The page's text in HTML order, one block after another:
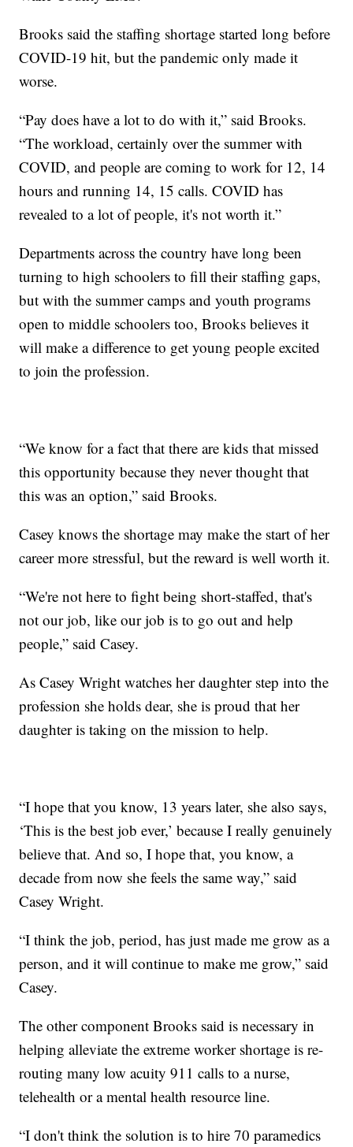
Brooks said the staffing shortage started long before
COVID-19 hit, but the pandemic only made it
worse.
“Pay does have a lot to do with it,” said Brooks.
“The workload, certainly over the summer with
COVID, and people are coming to work for 12, 14
hours and running 14, 15 calls. COVID has
revealed to a lot of people, it's not worth it.”
Departments across the country have long been
turning to high schoolers to fill their staffing gaps,
but with the summer camps and youth programs
open to middle schoolers too, Brooks believes it
will make a difference to get young people excited
to join the profession.
“We know for a fact that there are kids that missed
this opportunity because they never thought that
this was an option,” said Brooks.
Casey knows the shortage may make the start of her
career more stressful, but the reward is well worth it.
“We're not here to fight being short-staffed, that's
not our job, like our job is to go out and help
people,” said Casey.
As Casey Wright watches her daughter step into the
profession she holds dear, she is proud that her
daughter is taking on the mission to help.
“I hope that you know, 13 years later, she also says,
‘This is the best job ever,’ because I really genuinely
believe that. And so, I hope that, you know, a
decade from now she feels the same way,” said
Casey Wright.
“I think the job, period, has just made me grow as a
person, and it will continue to make me grow,” said
Casey.
The other component Brooks said is necessary in
helping alleviate the extreme worker shortage is re-
routing many low acuity 911 calls to a nurse,
telehealth or a mental health resource line.
“I don't think the solution is to hire 70 paramedics